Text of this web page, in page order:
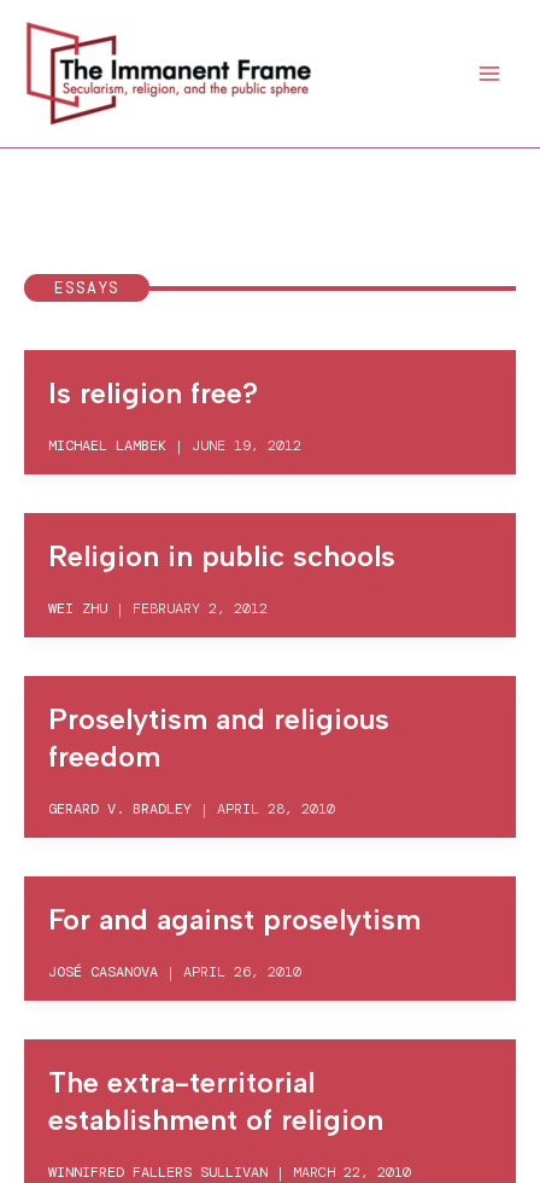
content
ESSAYS
Is religion free?
MICHAEL LAMBEK | JUNE 19, 2012
Religion in public schools
WEI ZHU | FEBRUARY 2, 2012
Proselytism and religious
freedom
GERARD V. BRADLEY | APRIL 28, 2010
For and against proselytism
JOSÉ CASANOVA | APRIL 26, 2010
The extra-territorial
establishment of religion
WINNIFRED FALLERS SULLIVAN | MARCH 22, 2010